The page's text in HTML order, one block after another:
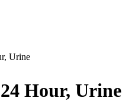
Urine
Hour, Urine